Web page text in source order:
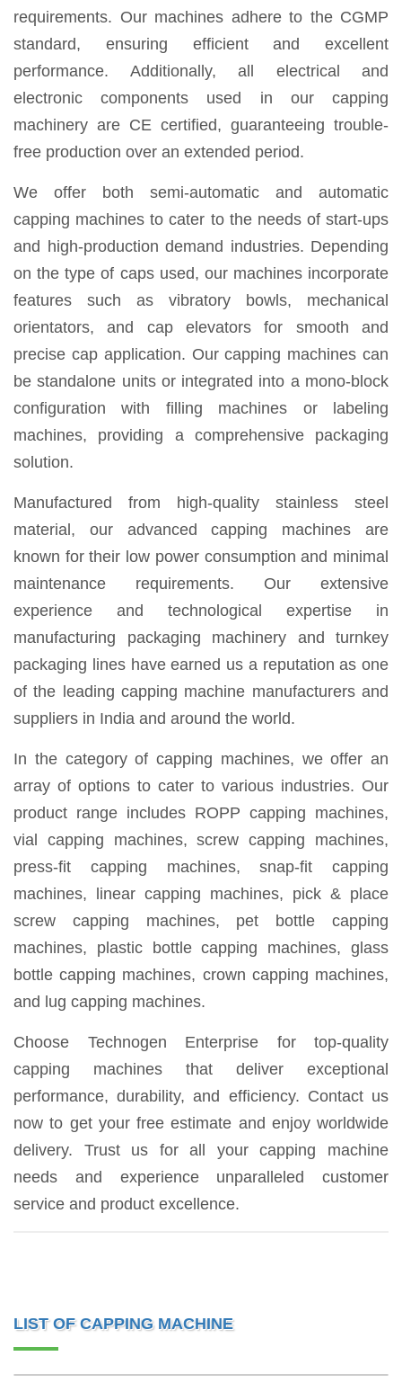
requirements. Our machines adhere to the CGMP
standard, ensuring efficient and excellent
performance. Additionally, all electrical and
electronic components used in our capping
machinery are CE certified, guaranteeing trouble-
free production over an extended period.
We offer both semi-automatic and automatic
capping machines to cater to the needs of start-ups
and high-production demand industries. Depending
on the type of caps used, our machines incorporate
features such as vibratory bowls, mechanical
orientators, and cap elevators for smooth and
precise cap application. Our capping machines can
be standalone units or integrated into a mono-block
configuration with filling machines or labeling
machines, providing a comprehensive packaging
solution.
Manufactured from high-quality stainless steel
material, our advanced capping machines are
known for their low power consumption and minimal
maintenance requirements. Our extensive
experience and technological expertise in
manufacturing packaging machinery and turnkey
packaging lines have earned us a reputation as one
of the leading capping machine manufacturers and
suppliers in India and around the world.
In the category of capping machines, we offer an
array of options to cater to various industries. Our
product range includes ROPP capping machines,
vial capping machines, screw capping machines,
press-fit capping machines, snap-fit capping
machines, linear capping machines, pick & place
screw capping machines, pet bottle capping
machines, plastic bottle capping machines, glass
bottle capping machines, crown capping machines,
and lug capping machines.
Choose Technogen Enterprise for top-quality
capping machines that deliver exceptional
performance, durability, and efficiency. Contact us
now to get your free estimate and enjoy worldwide
delivery. Trust us for all your capping machine
needs and experience unparalleled customer
service and product excellence.
LIST OF CAPPING MACHINE